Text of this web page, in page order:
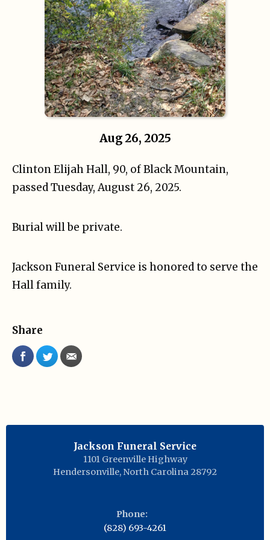
Aug 26, 2025
Clinton Elijah Hall, 90, of Black Mountain,
passed Tuesday, August 26, 2025.
Burial will be private.
Jackson Funeral Service is honored to serve the
Hall family.
Share
Jackson Funeral Service
1101 Greenville Highway
Hendersonville, North Carolina 28792
Phone:
(828) 693-4261